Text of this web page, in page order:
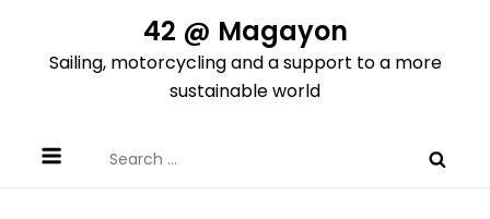
content
42 @ Magayon
Sailing, motorcycling and a support to a more
sustainable world
for: